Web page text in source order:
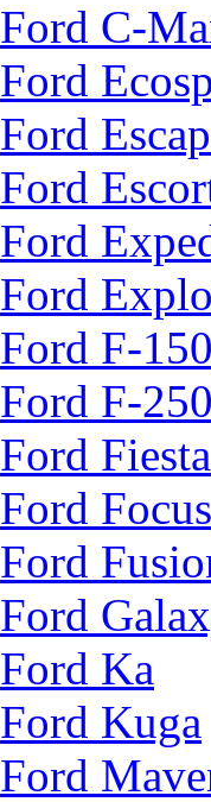
Ford C-
Ford
Ford
Ford
Ford
Ford
Ford F-150
Ford F-250
Ford Fiesta
Ford Focus
Ford
Ford
Ford Ka
Ford Kuga
Ford